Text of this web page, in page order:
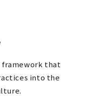
framework that
into the